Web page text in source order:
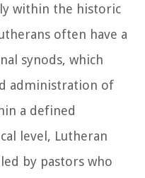
within the historic
often have a
synods, which
administration of
a defined
level, Lutheran
by pastors who